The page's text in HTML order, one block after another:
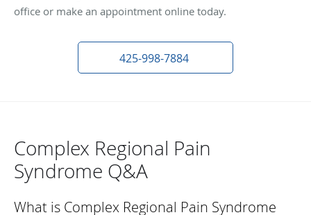
office or make an appointment online today.
425-998-7884
Complex Regional Pain
Syndrome Q&A
What is Complex Regional Pain Syndrome